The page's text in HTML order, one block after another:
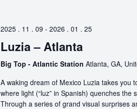
2025 . 11 . 09 - 2026 . 01 . 25
Luzia – Atlanta
Big Top - Atlantic Station Atlanta, GA,
A waking dream of Mexico Luzia takes you
where light (“luz” in Spanish) quenches the
Through a series of grand visual surprises